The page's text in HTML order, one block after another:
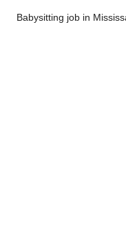
Babysitting job in